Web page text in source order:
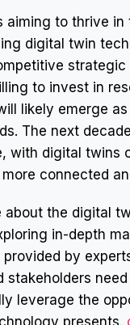
aiming to thrive in
digital twin
strategic
to invest in
likely emerge
The next
with digital twins
connected
about the digital
in-depth
by
stakeholders
leverage the
presents.